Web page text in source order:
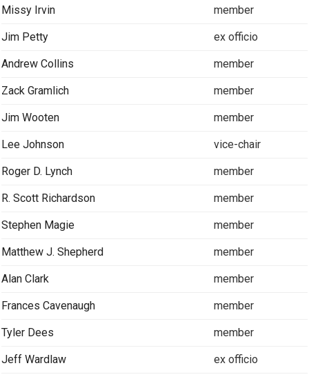
Missy Irvin member
Jim Petty ex officio
Andrew Collins member
Zack Gramlich member
Jim Wooten member
Lee Johnson vice-chair
Roger D. Lynch member
R. Scott Richardson member
Stephen Magie member
Matthew J. Shepherd member
Alan Clark member
Frances Cavenaugh member
Tyler Dees member
Jeff Wardlaw ex officio